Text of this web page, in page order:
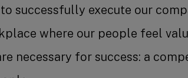
successfully execute our
where our people feel
necessary for success: a